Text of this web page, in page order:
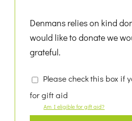
Denmans relies on kind
would like to donate we
grateful.
Please check this box if
for gift aid
Am I eligible for gift aid?